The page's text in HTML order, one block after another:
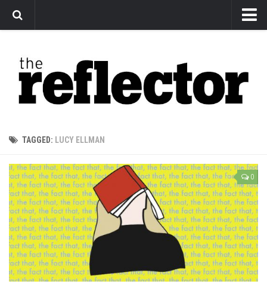
Arts
Features
Sports
Editorial
Privacy Policy
The Reflector x MRU Write Club
TAGGED: LUCY ELLMAN
0